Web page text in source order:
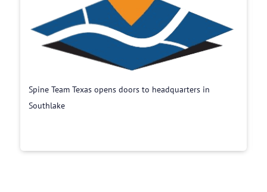
Spine Team Texas opens doors to headquarters in
Southlake